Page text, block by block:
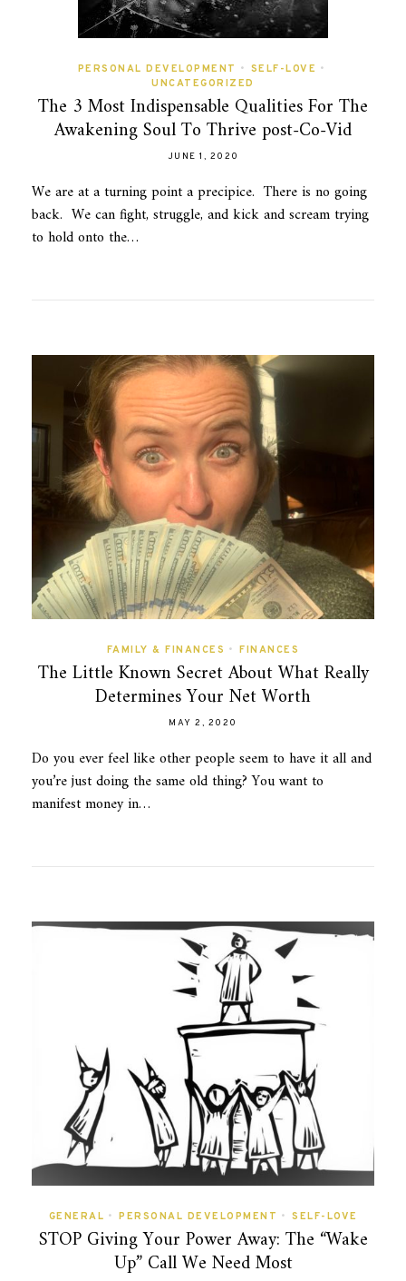
PERSONAL DEVELOPMENT • SELF-LOVE •
UNCATEGORIZED
The 3 Most Indispensable Qualities For The
Awakening Soul To Thrive post-Co-Vid
JUNE 1, 2020
We are at a turning point a precipice. There is no going
back. We can fight, struggle, and kick and scream trying
to hold onto the…
FAMILY & FINANCES • FINANCES
The Little Known Secret About What Really
Determines Your Net Worth
MAY 2, 2020
Do you ever feel like other people seem to have it all and
you’re just doing the same old thing? You want to
manifest money in…
GENERAL • PERSONAL DEVELOPMENT • SELF-LOVE
STOP Giving Your Power Away: The “Wake
Up” Call We Need Most